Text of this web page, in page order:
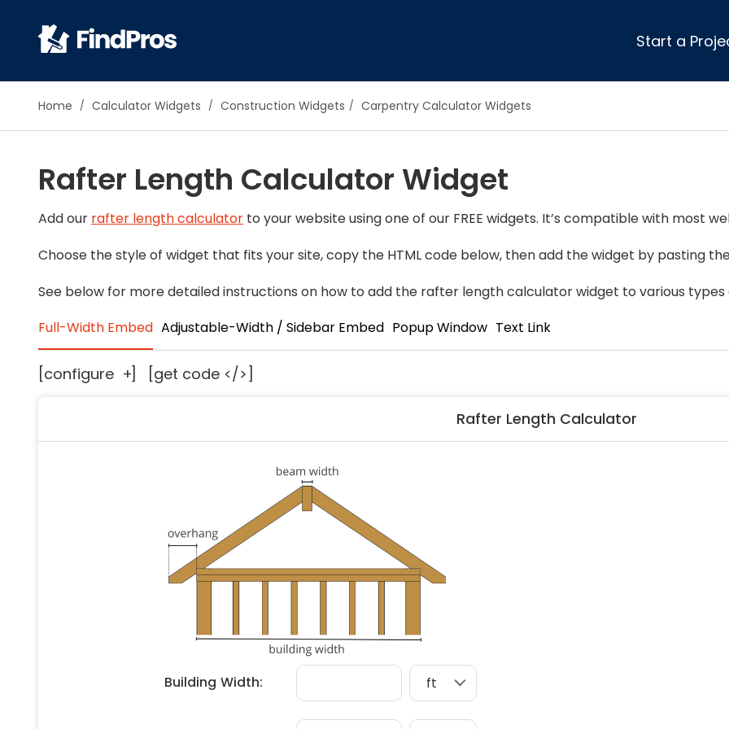
Start a
Popular Review Categories
Brick & Stone
Carpenters
Carpet & Upholstery Cleaning
Concrete
Decks
Electrical
Fences
Handyman Services
Heating & Furnace Systems
Mold & Asbestos Services
Pest Control
Plumbing
Swimming Pools
Windows
See All Categories
Home Calculator Widgets Construction Widgets Carpentry Calculator Widgets
Rafter Length Calculator Widget
Add our rafter length calculator to your website using one of our FREE widgets. It’s compatible with most
Choose the style of widget that fits your site, copy the HTML code below, then add the widget by pasting the
See below for more detailed instructions on how to add the rafter length calculator widget to various types
Full-Width Embed Adjustable-Width / Sidebar Embed Popup Window Text Link
[configure +] [get code </>]
Rafter Length Calculator